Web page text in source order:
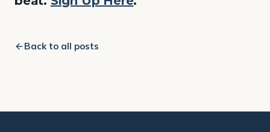
Back to all posts